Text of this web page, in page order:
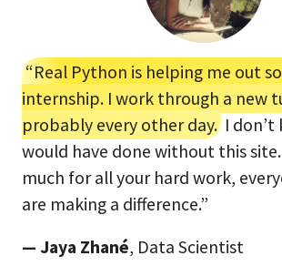
“Real Python is helping me out
internship. I work through a new
probably every other day.I don’t
would have done without this
much for all your hard work,
are making a difference.”
— Jaya Zhané, Data Scientist